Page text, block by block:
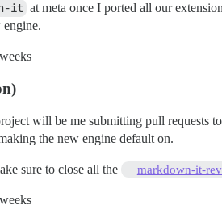
it at meta once I ported all our
will be me submitting pull requests
the new engine default on.
sure to close all the markdown-it-